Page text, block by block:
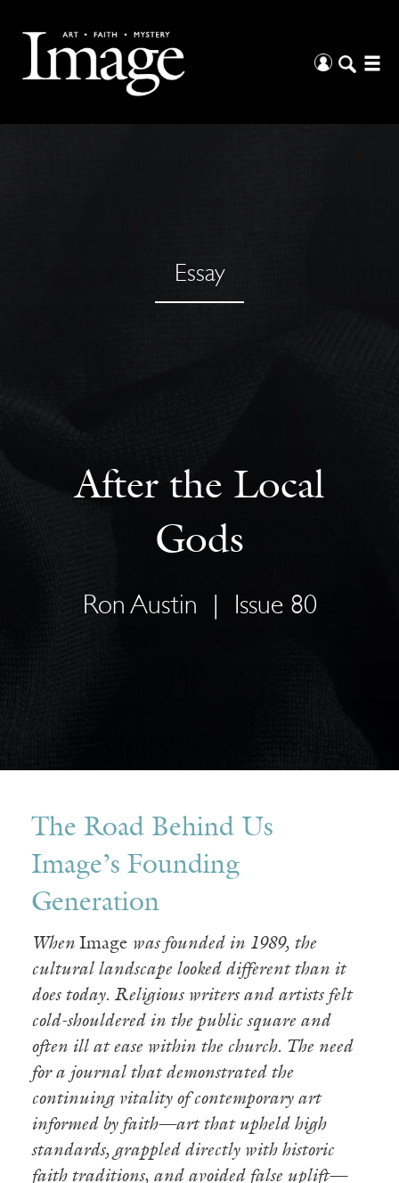
Essay
After the Local
Gods
Ron Austin Issue 80
The Road Behind Us
Image’s Founding
Generation
When Image was founded in 1989, the
cultural landscape looked different than it
does today. Religious writers and artists felt
cold-shouldered in the public square and
often ill at ease within the church. The need
for a journal that demonstrated the
continuing vitality of contemporary art
informed by faith—art that upheld high
standards, grappled directly with historic
faith traditions, and avoided false uplift—